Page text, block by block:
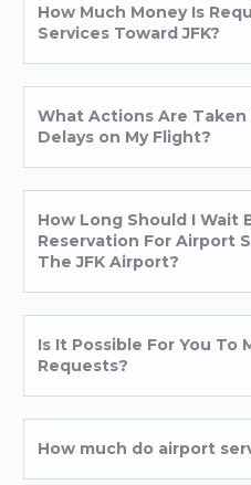
How Much Money Is
Services Toward JFK?
What Actions Are
Delays on My Flight?
How Long Should I Wait
Reservation For Airport
The JFK Airport?
Is It Possible For You To
Requests?
How much do airport